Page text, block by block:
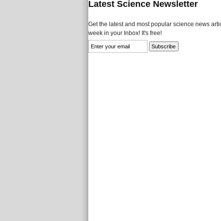
Latest Science Newsletter
Get the latest and most popular science news
week in your Inbox! It's free!